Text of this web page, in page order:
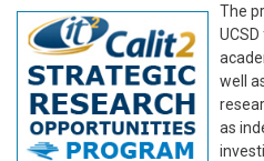
The
well
as